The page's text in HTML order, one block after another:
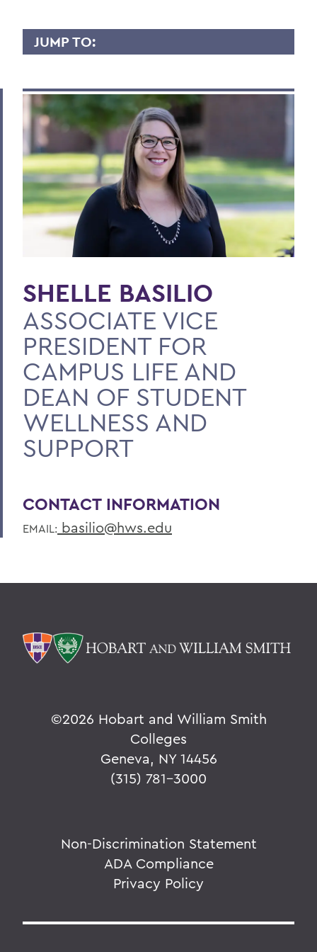
JUMP TO:
Overview
Contact
BACK TO:
Home
Faculty Landing Page
SHELLE BASILIO
ASSOCIATE VICE
PRESIDENT FOR
CAMPUS LIFE AND
DEAN OF STUDENT
WELLNESS AND
SUPPORT
CONTACT INFORMATION
EMAIL: basilio@hws.edu
©2026 Hobart and William Smith
Colleges
Geneva, NY 14456
(315) 781-3000
Non-Discrimination Statement
ADA Compliance
Privacy Policy